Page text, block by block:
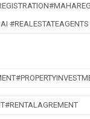
#REALESTATEAGENTS